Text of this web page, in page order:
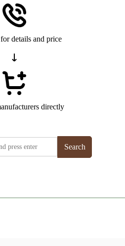
details and price
directly
Search